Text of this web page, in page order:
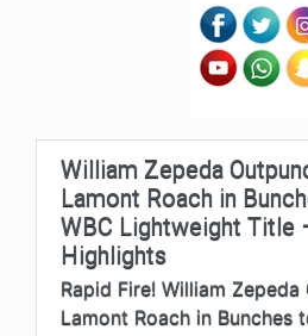
William Zepeda
Lamont Roach in
WBC Lightweight Title
Highlights
Rapid Fire! William Zepeda
Lamont Roach in Bunches